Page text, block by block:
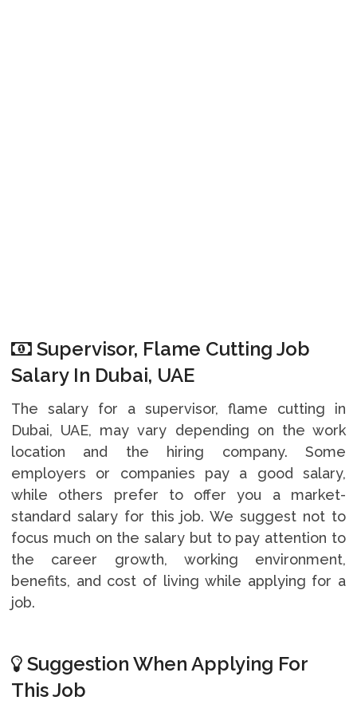
Supervisor, Flame Cutting Job
Salary In Dubai, UAE
The salary for a supervisor, flame cutting in
Dubai, UAE, may vary depending on the work
location and the hiring company. Some
employers or companies pay a good salary,
while others prefer to offer you a market-
standard salary for this job. We suggest not to
focus much on the salary but to pay attention to
the career growth, working environment,
benefits, and cost of living while applying for a
job.
Suggestion When Applying For
This Job